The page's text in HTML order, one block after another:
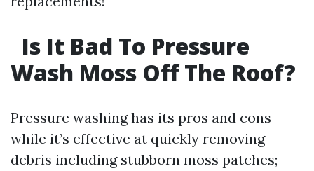
Is It Bad To Pressure
Wash Moss Off The Roof?
Pressure washing has its pros and cons—
while it’s effective at quickly removing
debris including stubborn moss patches;